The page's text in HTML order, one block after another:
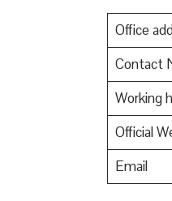
Office
Contact
Working
Official
Email